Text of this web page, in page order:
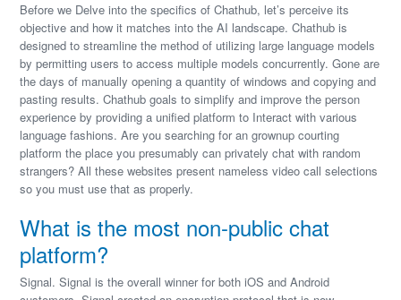
Before we Delve into the specifics of Chathub, let’s perceive its
objective and how it matches into the AI landscape. Chathub is
designed to streamline the method of utilizing large language models
by permitting users to access multiple models concurrently. Gone are
the days of manually opening a quantity of windows and copying and
pasting results. Chathub goals to simplify and improve the person
experience by providing a unified platform to Interact with various
language fashions. Are you searching for an grownup courting
platform the place you presumably can privately chat with random
strangers? All these websites present nameless video call selections
so you must use that as properly.
What is the most non-public chat
platform?
Signal. Signal is the overall winner for both iOS and Android